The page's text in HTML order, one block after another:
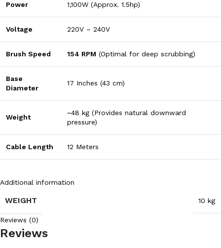
Power 1,100W (Approx. 1.5hp)
Voltage 220V – 240V
Brush Speed 154 RPM (Optimal for deep scrubbing)
Base
Diameter
17 Inches (43 cm)
Weight
~48 kg (Provides natural downward
pressure)
Cable Length 12 Meters
Additional information
WEIGHT 10 kg
Reviews (0)
Reviews